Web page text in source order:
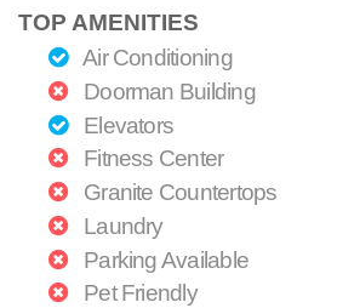
TOP AMENITIES
Air Conditioning
Doorman Building
Elevators
Fitness Center
Granite Countertops
Laundry
Parking Available
Pet Friendly